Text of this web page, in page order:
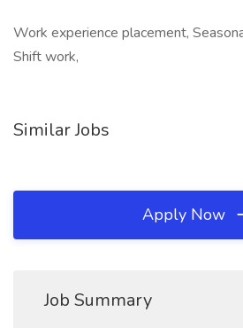
Work experience placement,
Shift work,
Similar Jobs
Apply Now
Job Summary